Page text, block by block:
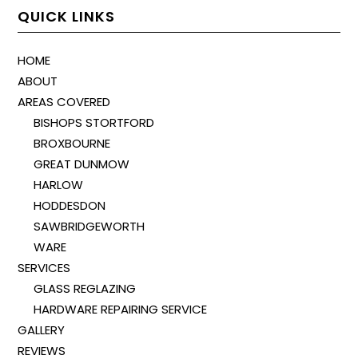
QUICK LINKS
HOME
ABOUT
AREAS COVERED
BISHOPS STORTFORD
BROXBOURNE
GREAT DUNMOW
HARLOW
HODDESDON
SAWBRIDGEWORTH
WARE
SERVICES
GLASS REGLAZING
HARDWARE REPAIRING SERVICE
GALLERY
REVIEWS